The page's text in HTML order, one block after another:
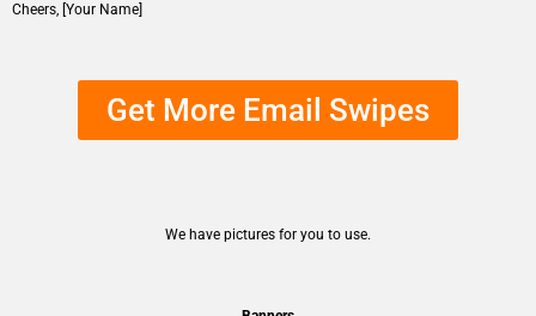
Cheers, [Your Name]
Get More Email Swipes
We have pictures for you to use.